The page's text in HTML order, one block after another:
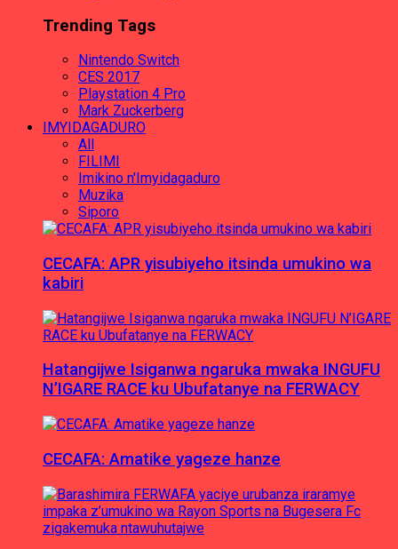
Trending Tags
Nintendo Switch
CES 2017
Playstation 4 Pro
Mark Zuckerberg
IMYIDAGADURO
All
FILIMI
Imikino n'Imyidagaduro
Muzika
Siporo
CECAFA: APR yisubiyeho itsinda umukino wa
kabiri
Hatangijwe Isiganwa ngaruka mwaka INGUFU
N’IGARE RACE ku Ubufatanye na FERWACY
CECAFA: Amatike yageze hanze